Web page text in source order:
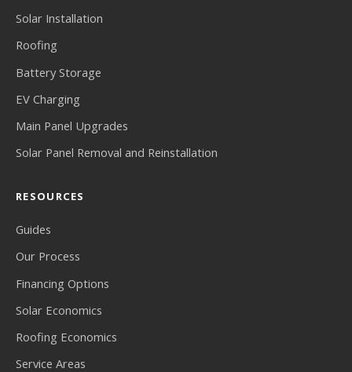
Solar Installation
Roofing
Battery Storage
EV Charging
Main Panel Upgrades
Solar Panel Removal and Reinstallation
RESOURCES
Guides
Our Process
Financing Options
Solar Economics
Roofing Economics
Service Areas